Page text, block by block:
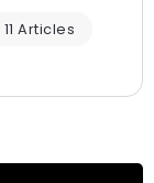
11 Articles